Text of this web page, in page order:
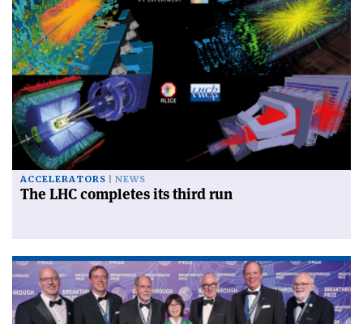
ACCELERATORS NEWS
The LHC completes its third run